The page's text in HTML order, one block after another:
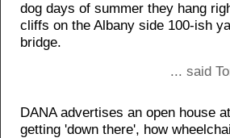
dog days of summer they hang
cliffs on the Albany side 100-ish
bridge.
... said
DANA advertises an open house
getting 'down there', how